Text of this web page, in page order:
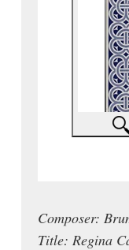
Composer:
Title: Regina